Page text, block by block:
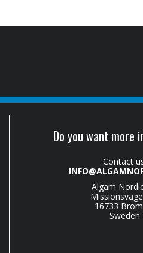
Do you want more
Contact
Algam
16733
Sweden